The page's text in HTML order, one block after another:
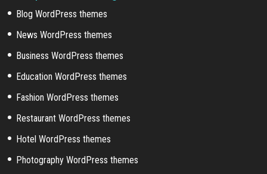
Blog WordPress themes
News WordPress themes
Business WordPress themes
Education WordPress themes
Fashion WordPress themes
Restaurant WordPress themes
Hotel WordPress themes
Photography WordPress themes